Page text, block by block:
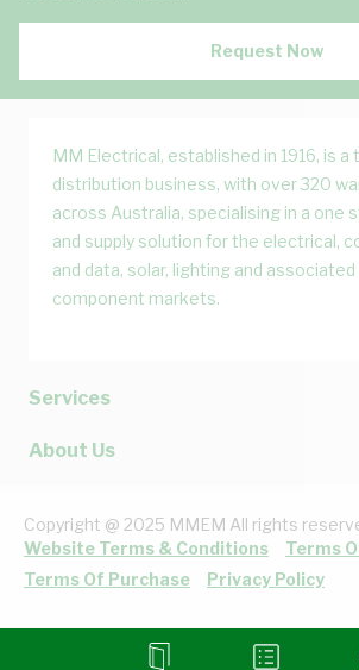
Request Now
MM Electrical, established in 1916, is
distribution business, with over 320
across Australia, specialising in a one
and supply solution for the electrical,
and data, solar, lighting and
component markets.
Services
About Us
Copyright @ 2025 MMEM All rights
Website Terms & Conditions
Terms
Terms Of Purchase
Privacy Policy